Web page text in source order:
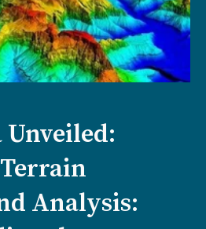
Unveiled:
Analysis: